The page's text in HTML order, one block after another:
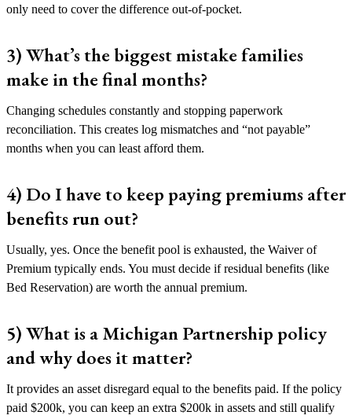
only need to cover the difference out-of-pocket.
3) What’s the biggest mistake families
make in the final months?
Changing schedules constantly and stopping paperwork
reconciliation. This creates log mismatches and “not payable”
months when you can least afford them.
4) Do I have to keep paying premiums after
benefits run out?
Usually, yes. Once the benefit pool is exhausted, the Waiver of
Premium typically ends. You must decide if residual benefits (like
Bed Reservation) are worth the annual premium.
5) What is a Michigan Partnership policy
and why does it matter?
It provides an asset disregard equal to the benefits paid. If the policy
paid $200k, you can keep an extra $200k in assets and still qualify